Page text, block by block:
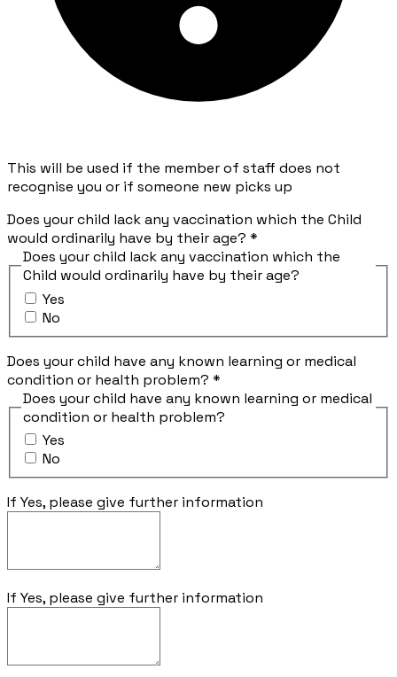
This will be used if the member of staff does not
recognise you or if someone new picks up
Does your child lack any vaccination which the Child
would ordinarily have by their age? *
Does your child lack any vaccination which the
Child would ordinarily have by their age?
Yes
No
Does your child have any known learning or medical
condition or health problem? *
Does your child have any known learning or medical
condition or health problem?
Yes
No
If Yes, please give further information
If Yes, please give further information